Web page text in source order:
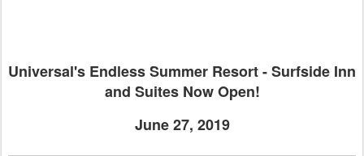
Universal's Endless Summer Resort - Surfside Inn
and Suites Now Open!
June 27, 2019